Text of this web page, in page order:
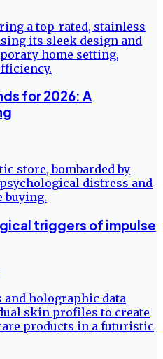
for 2026: A
triggers of impulse